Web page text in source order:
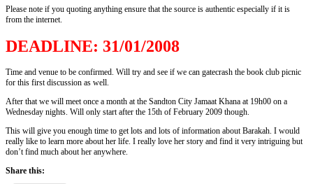
Please note if you quoting anything ensure that the source is authentic especially if it is
from the internet.
DEADLINE: 31/01/2008
Time and venue to be confirmed. Will try and see if we can gatecrash the book club picnic
for this first discussion as well.
After that we will meet once a month at the Sandton City Jamaat Khana at 19h00 on a
Wednesday nights. Will only start after the 15th of February 2009 though.
This will give you enough time to get lots and lots of information about Barakah. I would
really like to learn more about her life. I really love her story and find it very intriguing but
don’t find much about her anywhere.
Share this: